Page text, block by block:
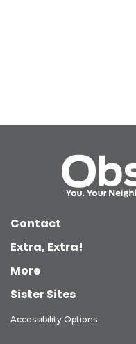
Contact
Extra, Extra!
More
Sister Sites
Accessibility Options